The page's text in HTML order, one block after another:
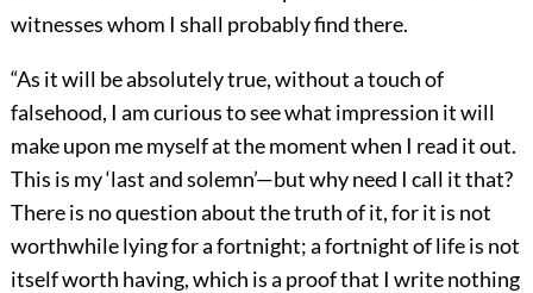
witnesses whom I shall probably find there.
“As it will be absolutely true, without a touch of
falsehood, I am curious to see what impression it will
make upon me myself at the moment when I read it out.
This is my ‘last and solemn’—but why need I call it that?
There is no question about the truth of it, for it is not
worthwhile lying for a fortnight; a fortnight of life is not
itself worth having, which is a proof that I write nothing